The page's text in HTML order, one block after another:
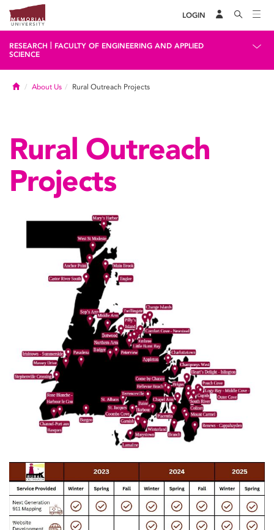
LOGIN
RESEARCH
FACULTY OF ENGINEERING AND APPLIED
SCIENCE
HomeAbout Us Rural Outreach Projects
Rural Outreach
Projects